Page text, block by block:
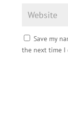
Save my
the next time I